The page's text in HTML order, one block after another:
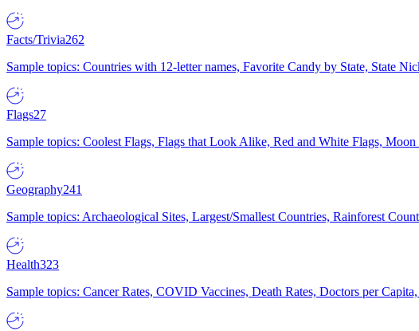
Facts/Trivia262
Sample topics: Countries with 12-letter names, Favorite Candy by State, State
Flags27
Sample topics: Coolest Flags, Flags that Look Alike, Red and White Flags, Moon
Geography241
Sample topics: Archaeological Sites, Largest/Smallest Countries, Rainforest
Health323
Sample topics: Cancer Rates, COVID Vaccines, Death Rates, Doctors per